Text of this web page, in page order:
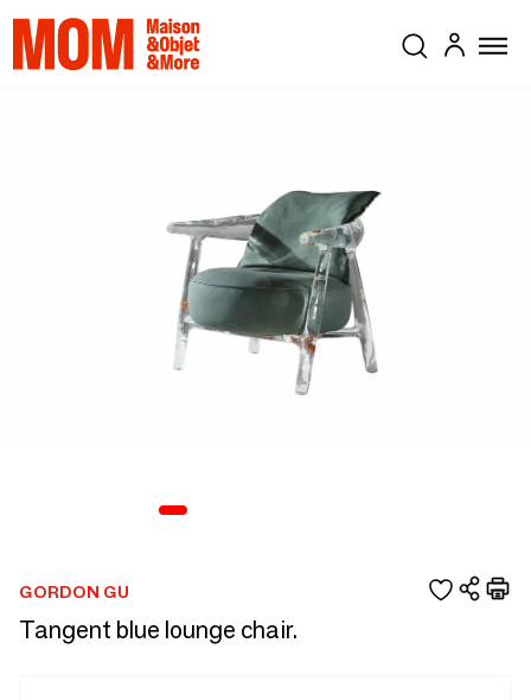
GORDON GU
Tangent blue lounge chair.